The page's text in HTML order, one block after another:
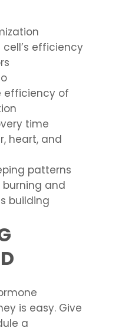
efficiency
efficiency of
time
heart, and
patterns
and
building
is easy. Give
a